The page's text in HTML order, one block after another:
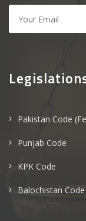
Pakistan Code
Punjab Code
KPK Code
Balochistan Code